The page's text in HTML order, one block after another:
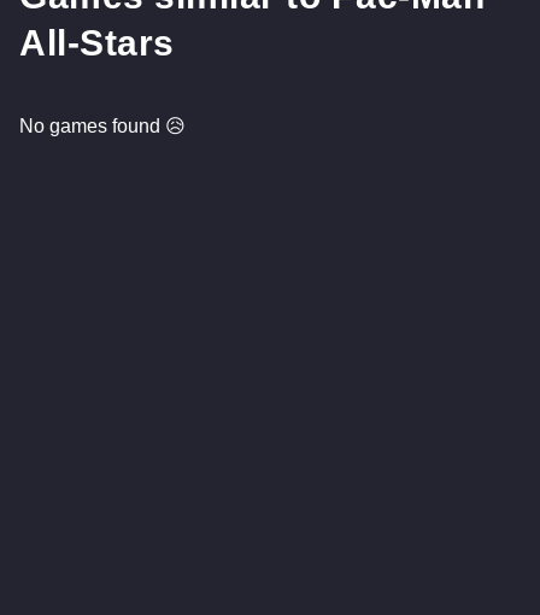
All-Stars
No games found 😥